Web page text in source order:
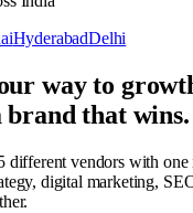
HyderabadDelhi
way to
that wins.
different vendors with one
digital marketing,